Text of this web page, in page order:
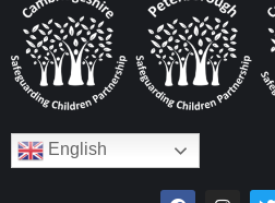
English